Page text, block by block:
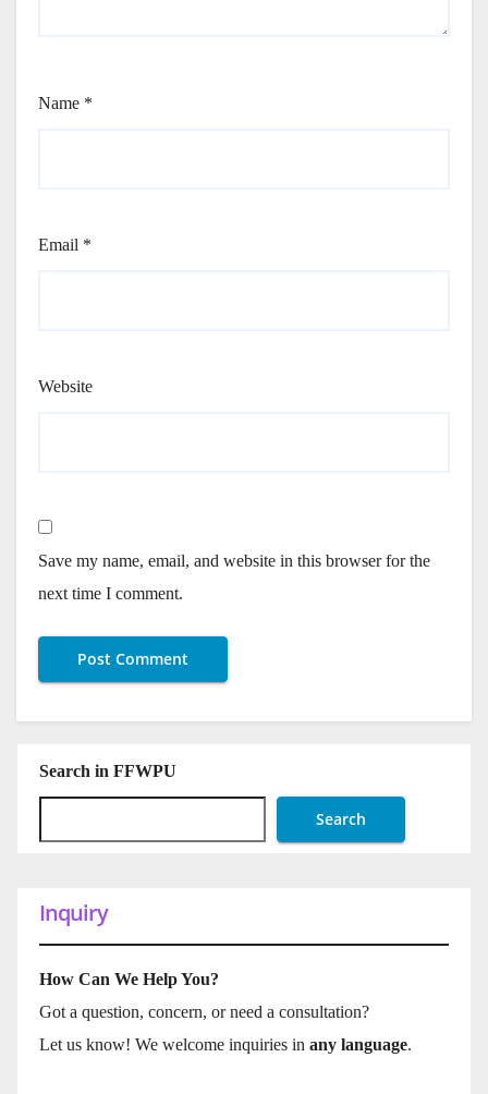
Name *
Email *
Website
Save my name, email, and website in this browser for the
next time I comment.
Search in FFWPU
Search
Inquiry
How Can We Help You?
Got a question, concern, or need a consultation?
Let us know! We welcome inquiries in any language.